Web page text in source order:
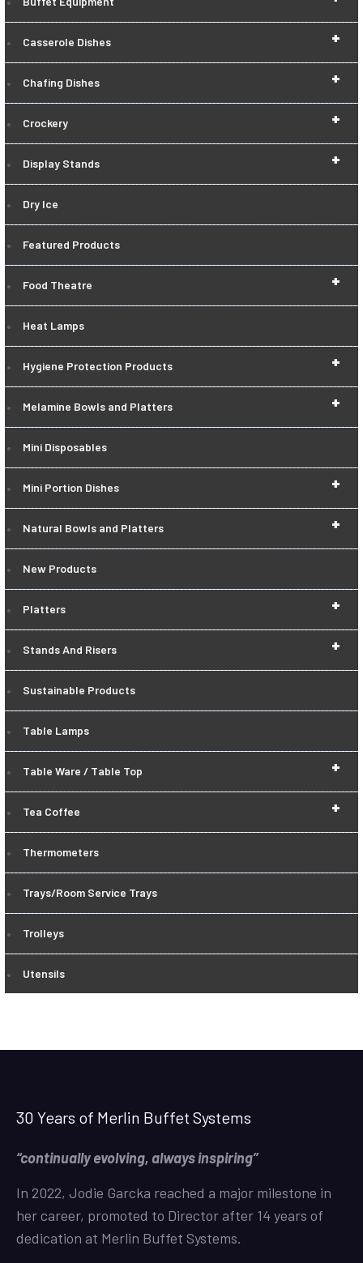
+
Casserole Dishes
+
Chafing Dishes
+
Crockery
+
Display Stands
Dry Ice
Featured Products
+
Food Theatre
Heat Lamps
+
Hygiene Protection Products
+
Melamine Bowls and Platters
Mini Disposables
+
Mini Portion Dishes
+
Natural Bowls and Platters
New Products
+
Platters
+
Stands And Risers
Sustainable Products
Table Lamps
+
Table Ware / Table Top
+
Tea Coffee
Thermometers
Trays/Room Service Trays
Trolleys
Utensils
30 Years of Merlin Buffet Systems
“continually evolving, always inspiring”
In 2022, Jodie Garcka reached a major milestone in
her career, promoted to Director after 14 years of
dedication at Merlin Buffet Systems.